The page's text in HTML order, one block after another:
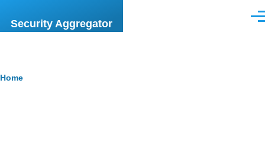
Security Aggregator
Breadcrumb
Home